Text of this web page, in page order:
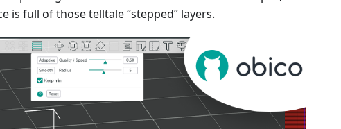
is full of those telltale “stepped” layers.